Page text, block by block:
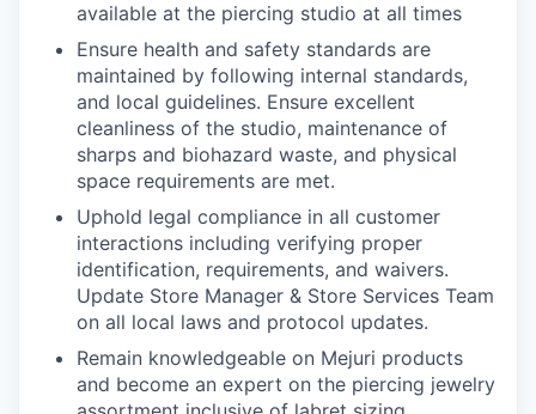
available at the piercing studio at all times
Ensure health and safety standards are
maintained by following internal standards,
and local guidelines. Ensure excellent
cleanliness of the studio, maintenance of
sharps and biohazard waste, and physical
space requirements are met.
Uphold legal compliance in all customer
interactions including verifying proper
identification, requirements, and waivers.
Update Store Manager & Store Services Team
on all local laws and protocol updates.
Remain knowledgeable on Mejuri products
and become an expert on the piercing jewelry